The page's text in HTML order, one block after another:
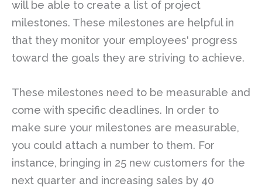
will be able to create a list of project
milestones. These milestones are helpful in
that they monitor your employees' progress
toward the goals they are striving to achieve.
These milestones need to be measurable and
come with specific deadlines. In order to
make sure your milestones are measurable,
you could attach a number to them. For
instance, bringing in 25 new customers for the
next quarter and increasing sales by 40